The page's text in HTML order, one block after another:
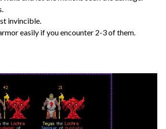
invincible.
easily if you encounter 2-3 of them.